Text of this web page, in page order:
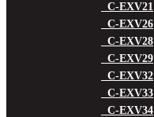
C-EXV21
C-EXV26
C-EXV28
C-EXV29
C-EXV32
C-EXV33
C-EXV34